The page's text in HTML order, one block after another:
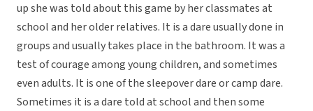
up she was told about this game by her classmates at
school and her older relatives. It is a dare usually done in
groups and usually takes place in the bathroom. It was a
test of courage among young children, and sometimes
even adults. It is one of the sleepover dare or camp dare.
Sometimes it is a dare told at school and then some